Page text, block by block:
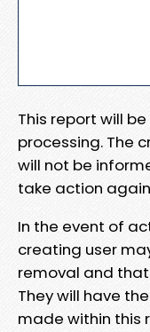
This report will
processing. The
will not be
take action
In the event of
creating user
removal and
They will have
made within this